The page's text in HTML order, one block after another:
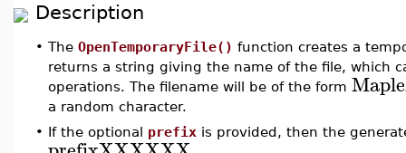
Description
• The OpenTemporaryFile() function creates a
returns a string giving the name of the file, which
operations. The filename will be of the form
a random character.
• If the optional prefix is provided, then the